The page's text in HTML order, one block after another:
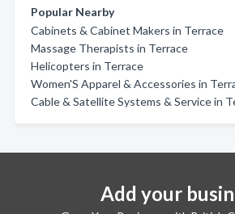
Popular Nearby
Cabinets & Cabinet Makers in Terrace
Massage Therapists in Terrace
Helicopters in Terrace
Women'S Apparel & Accessories in
Cable & Satellite Systems & Service in
Add your